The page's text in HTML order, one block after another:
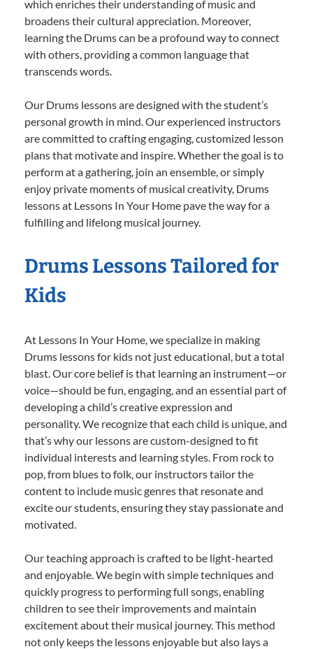
which enriches their understanding of music and
broadens their cultural appreciation. Moreover,
learning the Drums can be a profound way to connect
with others, providing a common language that
transcends words.
Our Drums lessons are designed with the student’s
personal growth in mind. Our experienced instructors
are committed to crafting engaging, customized lesson
plans that motivate and inspire. Whether the goal is to
perform at a gathering, join an ensemble, or simply
enjoy private moments of musical creativity, Drums
lessons at Lessons In Your Home pave the way for a
fulfilling and lifelong musical journey.
Drums Lessons Tailored for
Kids
At Lessons In Your Home, we specialize in making
Drums lessons for kids not just educational, but a total
blast. Our core belief is that learning an instrument—or
voice—should be fun, engaging, and an essential part of
developing a child’s creative expression and
personality. We recognize that each child is unique, and
that’s why our lessons are custom-designed to fit
individual interests and learning styles. From rock to
pop, from blues to folk, our instructors tailor the
content to include music genres that resonate and
excite our students, ensuring they stay passionate and
motivated.
Our teaching approach is crafted to be light-hearted
and enjoyable. We begin with simple techniques and
quickly progress to performing full songs, enabling
children to see their improvements and maintain
excitement about their musical journey. This method
not only keeps the lessons enjoyable but also lays a